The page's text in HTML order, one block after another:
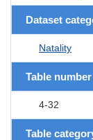
Dataset
Natality
Table number
4-32
Table